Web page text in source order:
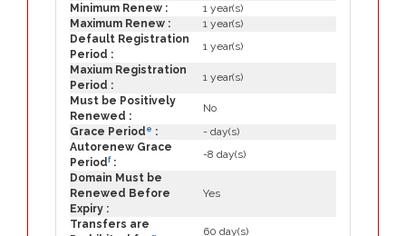
Minimum Renew :
1 year(s)
Maximum Renew :
1 year(s)
Default Registration
Period :
1 year(s)
Maxium Registration
Period :
1 year(s)
Must be Positively
Renewed :
No
Grace Period e :
- day(s)
Autorenew Grace
Periodf:
-8 day(s)
Domain Must be
Renewed Before
Expiry :
Yes
Transfers are
60 day(s)